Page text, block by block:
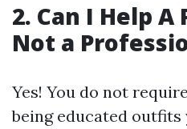
2. Can I Help
Not a
Yes! You do not
being educated